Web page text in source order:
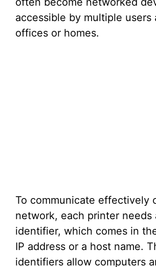
accessible by multiple users
offices or homes.
To communicate effectively
network, each printer needs
identifier, which comes in
IP address or a host name.
identifiers allow computers